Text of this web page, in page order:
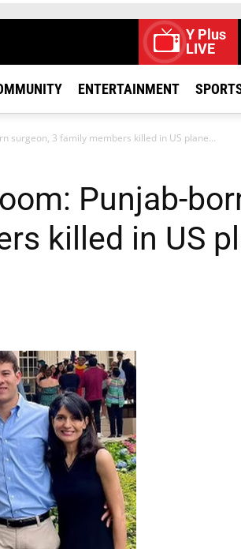
Y Plus
LIVE
ENTERTAINMENT
surgeon, 3 family members killed in US plane...
Punjab-
killed in US